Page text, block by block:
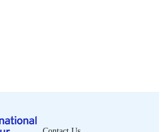
journal article